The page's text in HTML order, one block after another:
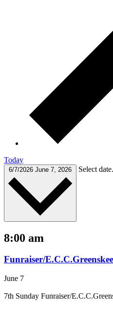
Today
6/7/2026 June 7, 2026 Select date.
8:00 am
Funraiser/
June 7
am
7th Sunday Funraiser/